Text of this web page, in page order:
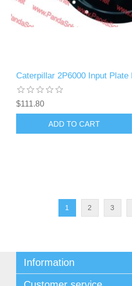
Caterpillar 2P6000 Input Plate
$111.80
ADD TO CART
1 2 3
Information